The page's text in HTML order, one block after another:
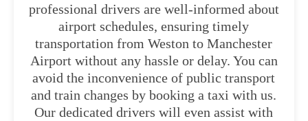
professional drivers are well-informed about
airport schedules, ensuring timely
transportation from Weston to Manchester
Airport without any hassle or delay. You can
avoid the inconvenience of public transport
and train changes by booking a taxi with us.
Our dedicated drivers will even assist with